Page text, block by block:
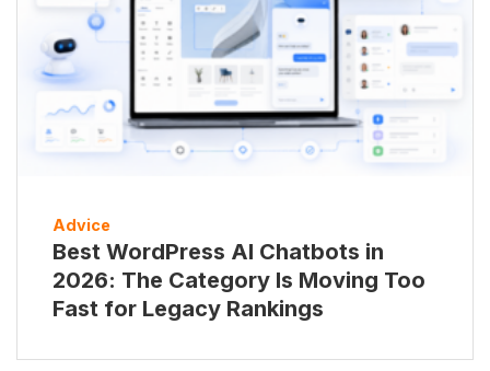
Advice
Best WordPress AI Chatbots in
2026: The Category Is Moving Too
Fast for Legacy Rankings